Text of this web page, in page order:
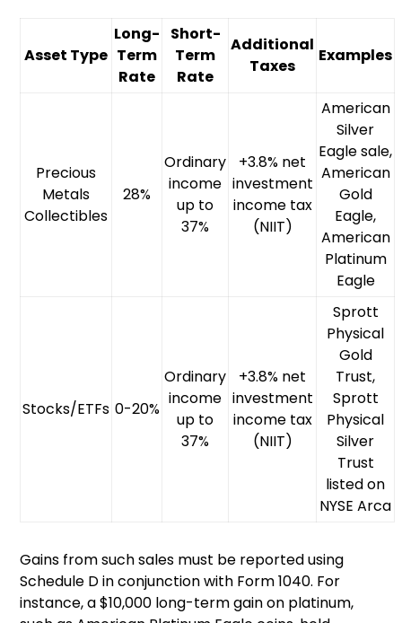
Asset Type
Long-
Term
Rate
Short-
Term
Rate
Additional
Taxes
Examples
Precious
Metals
Collectibles
28%
Ordinary
income
up to
37%
+3.8% net
investment
income tax
(NIIT)
American
Silver
Eagle sale,
American
Gold
Eagle,
American
Platinum
Eagle
Stocks/ETFs 0-20%
Ordinary
income
up to
37%
+3.8% net
investment
income tax
(NIIT)
Sprott
Physical
Gold
Trust,
Sprott
Physical
Silver
Trust
listed on
NYSE Arca
Gains from such sales must be reported using
Schedule D in conjunction with Form 1040. For
instance, a $10,000 long-term gain on platinum,